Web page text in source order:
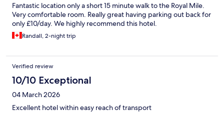
Fantastic location only a short 15 minute walk to the Royal Mile.
Very comfortable room. Really great having parking out back for
only £10/day. We highly recommend this hotel.
Randall, 2-night trip
Verified review
10/10 Exceptional
04 March 2026
Excellent hotel within easy reach of transport